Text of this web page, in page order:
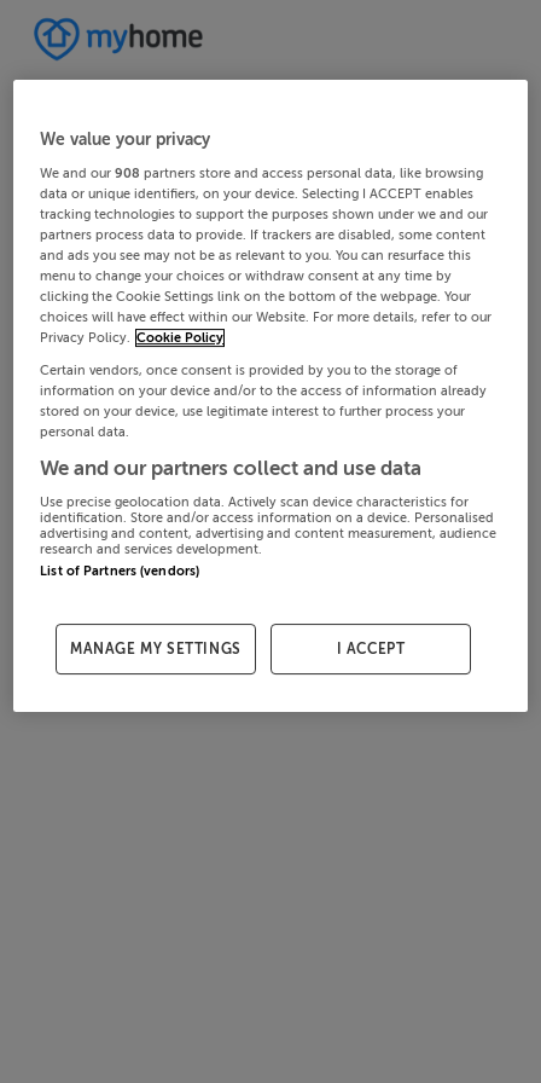
We value your privacy
We and our908 partners store and access personal data, like browsing
data or unique identifiers, on your device. Selecting I ACCEPT enables
tracking technologies to support the purposes shown under we and our
partners process data to provide. If trackers are disabled, some content
and ads you see may not be as relevant to you. You can resurface this
menu to change your choices or withdraw consent at any time by
clicking the Cookie Settings link on the bottom of the webpage. Your
choices will have effect within our Website. For more details, refer to our
Privacy Policy. Cookie Policy
Certain vendors, once consent is provided by you to the storage of
information on your device and/or to the access of information already
stored on your device, use legitimate interest to further process your
personal data.
We and our partners collect and use data
Use precise geolocation data. Actively scan device characteristics for
identification. Store and/or access information on a device. Personalised
advertising and content, advertising and content measurement, audience
research and services development.
List of Partners (vendors)
MANAGE MY SETTINGS I ACCEPT